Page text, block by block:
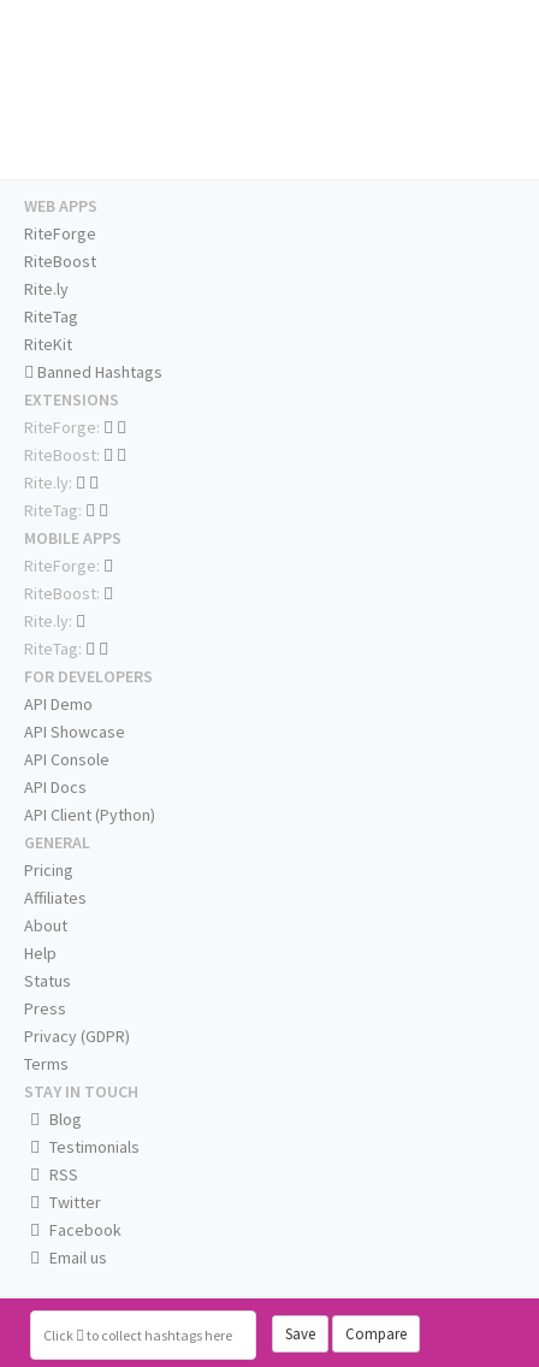
Click to collect hashtags here Save Compare
WEB APPS
RiteForge
RiteBoost
Rite.ly
RiteTag
RiteKit
Banned Hashtags
EXTENSIONS
RiteForge:
RiteBoost:
Rite.ly:
RiteTag:
MOBILE APPS
RiteForge:
RiteBoost:
Rite.ly:
RiteTag:
FOR DEVELOPERS
API Demo
API Showcase
API Console
API Docs
API Client (Python)
GENERAL
Pricing
Affiliates
About
Help
Status
Press
Privacy (GDPR)
Terms
STAY IN TOUCH
Blog
Testimonials
RSS
Twitter
Facebook
Email us